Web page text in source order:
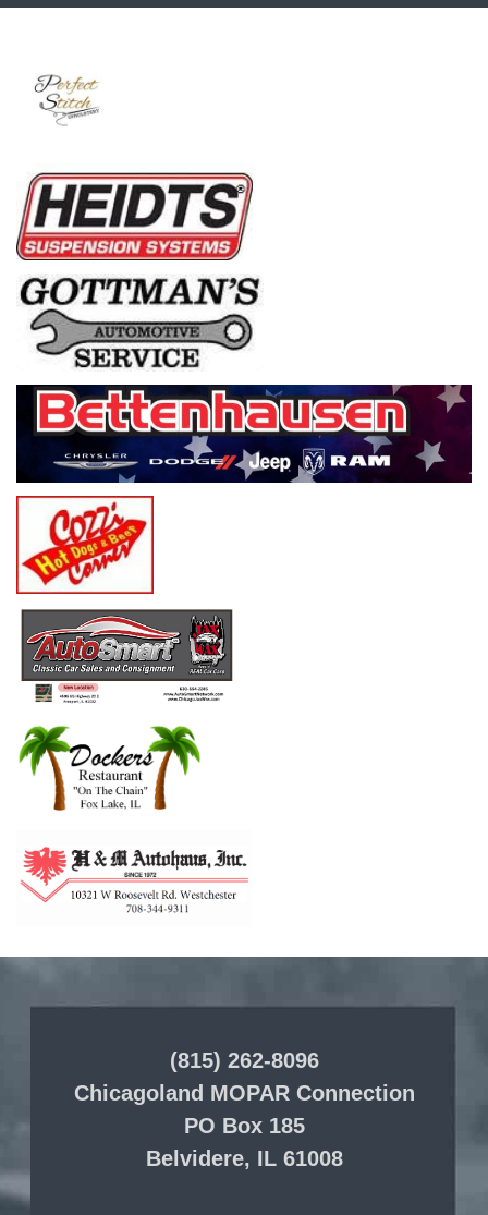
(815) 262-8096
Chicagoland MOPAR Connection
PO Box 185
Belvidere, IL 61008